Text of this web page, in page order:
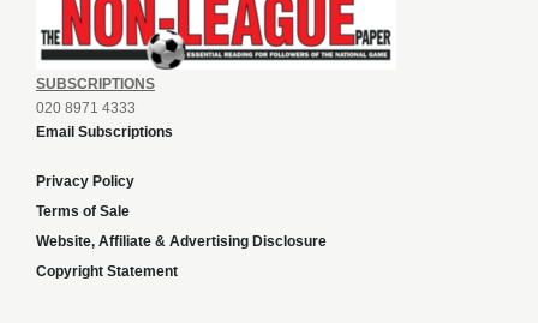
SUBSCRIPTIONS
020 8971 4333
Email Subscriptions
Privacy Policy
Terms of Sale
Website, Affiliate & Advertising Disclosure
Copyright Statement